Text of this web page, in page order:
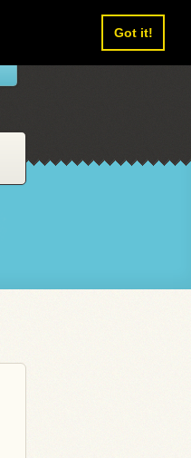
Got it!